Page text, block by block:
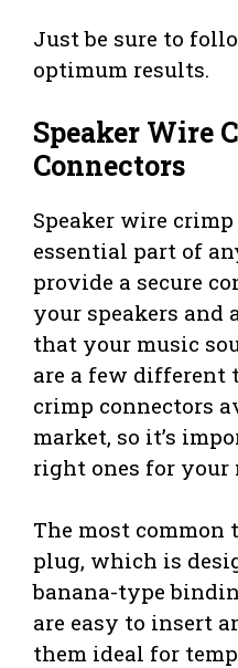
Just be sure to
optimum results.
Speaker Wire
Connectors
Speaker wire
essential part of
provide a secure
your speakers and
that your music
are a few different
crimp connectors
market, so it’s
right ones for your
The most common
plug, which is
banana-type
are easy to insert
them ideal for